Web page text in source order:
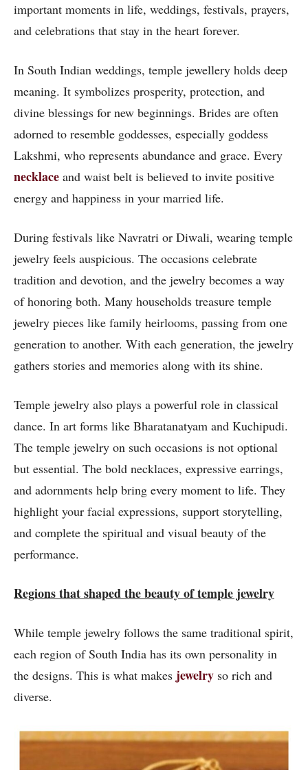
important moments in life, weddings, festivals, prayers,
and celebrations that stay in the heart forever.
In South Indian weddings, temple jewellery holds deep
meaning. It symbolizes prosperity, protection, and
divine blessings for new beginnings. Brides are often
adorned to resemble goddesses, especially goddess
Lakshmi, who represents abundance and grace. Every
necklace and waist belt is believed to invite positive
energy and happiness in your married life.
During festivals like Navratri or Diwali, wearing temple
jewelry feels auspicious. The occasions celebrate
tradition and devotion, and the jewelry becomes a way
of honoring both. Many households treasure temple
jewelry pieces like family heirlooms, passing from one
generation to another. With each generation, the jewelry
gathers stories and memories along with its shine.
Temple jewelry also plays a powerful role in classical
dance. In art forms like Bharatanatyam and Kuchipudi.
The temple jewelry on such occasions is not optional
but essential. The bold necklaces, expressive earrings,
and adornments help bring every moment to life. They
highlight your facial expressions, support storytelling,
and complete the spiritual and visual beauty of the
performance.
Regions that shaped the beauty of temple jewelry
While temple jewelry follows the same traditional spirit,
each region of South India has its own personality in
the designs. This is what makes jewelry so rich and
diverse.